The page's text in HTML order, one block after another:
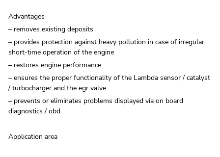
Advantages
– removes existing deposits
– provides protection against heavy pollution in case of irregular
short-time operation of the engine
– restores engine performance
– ensures the proper functionality of the Lambda sensor / catalyst
/ turbocharger and the egr valve
– prevents or eliminates problems displayed via on board
diagnostics / obd
Application area